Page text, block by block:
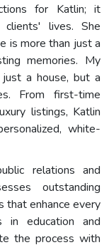
for Katlin; it
lives. She
is more than just a
memories. My
a house, but a
From first-time
listings, Katlin
white-
relations and
outstanding
that enhance every
in education and
the process with